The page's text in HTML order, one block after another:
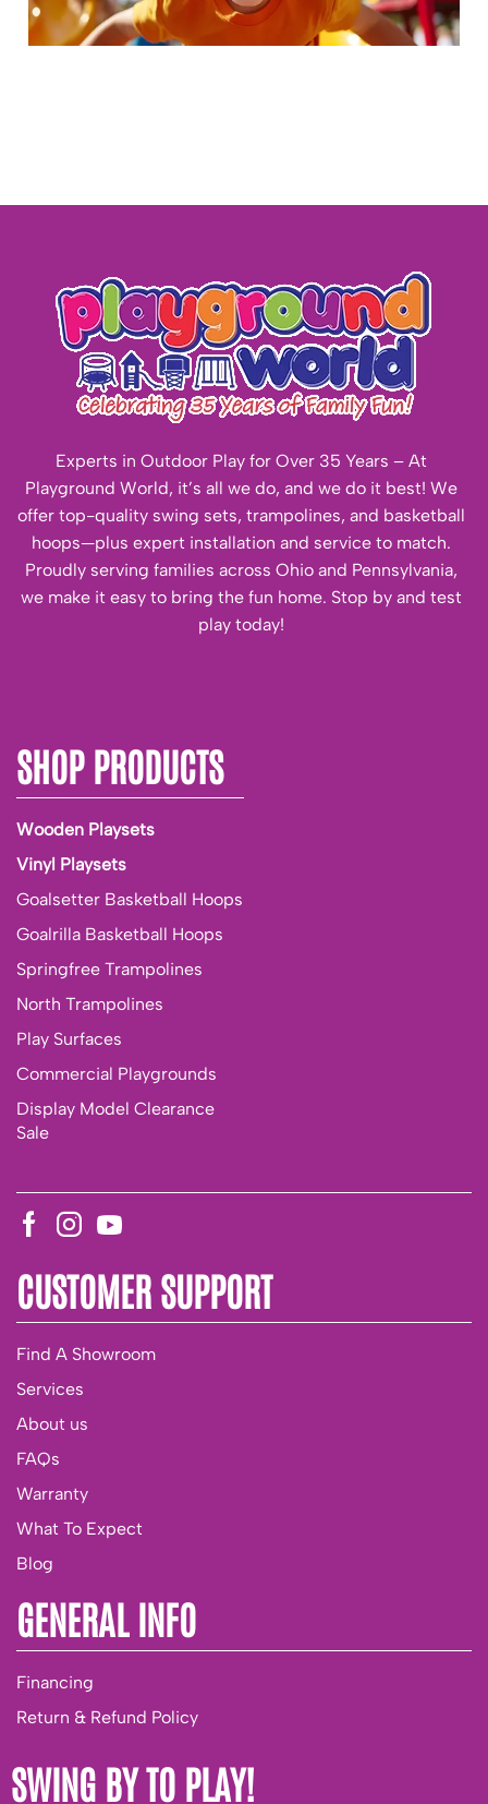
Experts in Outdoor Play for Over 35 Years – At
Playground World, it’s all we do, and we do it best! We
offer top-quality swing sets, trampolines, and basketball
hoops—plus expert installation and service to match.
Proudly serving families across Ohio and Pennsylvania,
we make it easy to bring the fun home. Stop by and test
play today!
SHOP PRODUCTS
Wooden Playsets
Vinyl Playsets
Goalsetter Basketball Hoops
Goalrilla Basketball Hoops
Springfree Trampolines
North Trampolines
Play Surfaces
Commercial Playgrounds
Display Model Clearance
Sale
CUSTOMER SUPPORT
Find A Showroom
Services
About us
FAQs
Warranty
What To Expect
Blog
GENERAL INFO
Financing
Return & Refund Policy
SWING BY TO PLAY!